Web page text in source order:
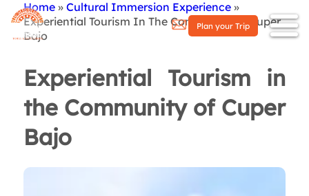
Plan your Trip
Breadcrumb
Home
Cultural Immersion Experience
Experiential Tourism In The Community of Cuper
Bajo
Experiential Tourism in
the Community of Cuper
Bajo